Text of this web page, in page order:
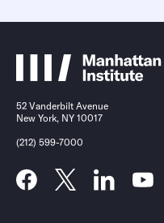
52 Vanderbilt Avenue
New York, NY 10017
(212) 599-7000